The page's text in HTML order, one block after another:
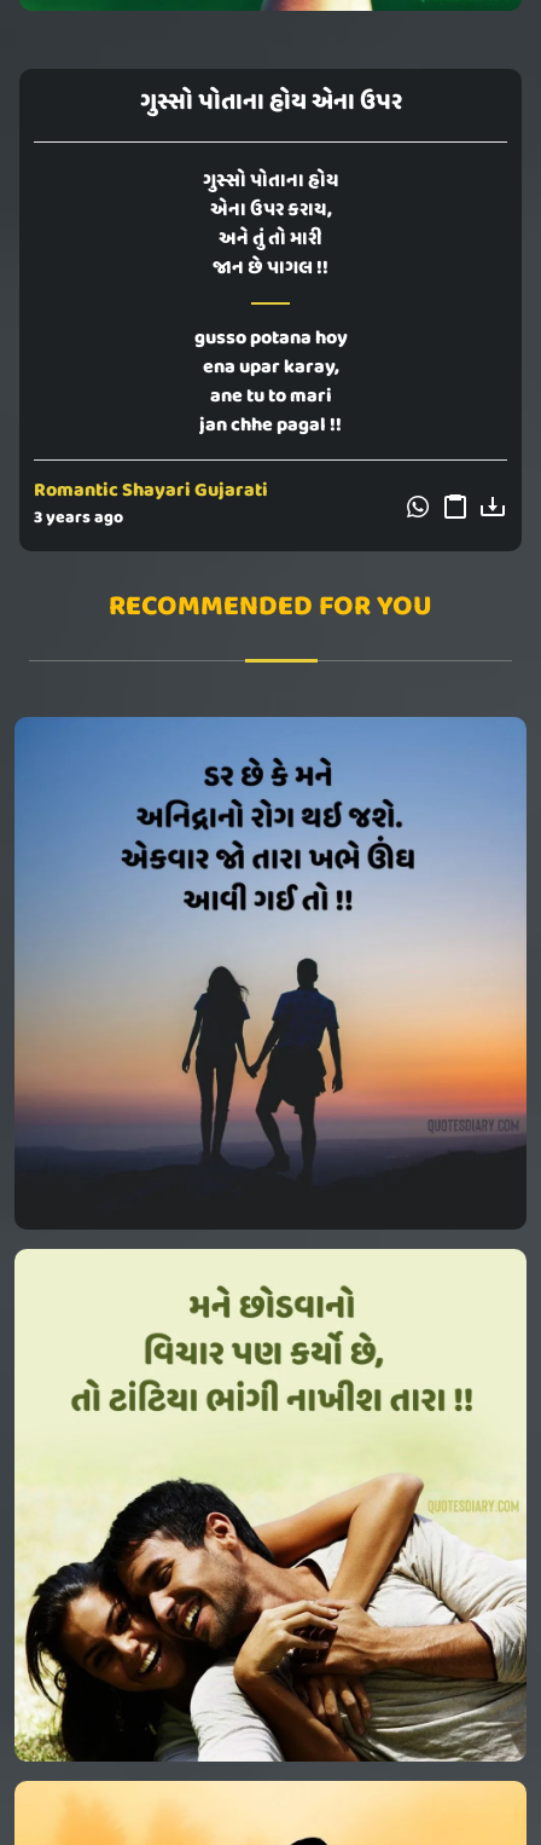
ગુસ્સો પોતાના હોય એના ઉપર
ગુસ્સો પોતાના હોય
એના ઉપર કરાય,
અને તું તો મારી
જાન છે પાગલ !!
gusso potana hoy
ena upar karay,
ane tu to mari
jan chhe pagal !!
Romantic Shayari Gujarati
3 years ago
RECOMMENDED FOR YOU